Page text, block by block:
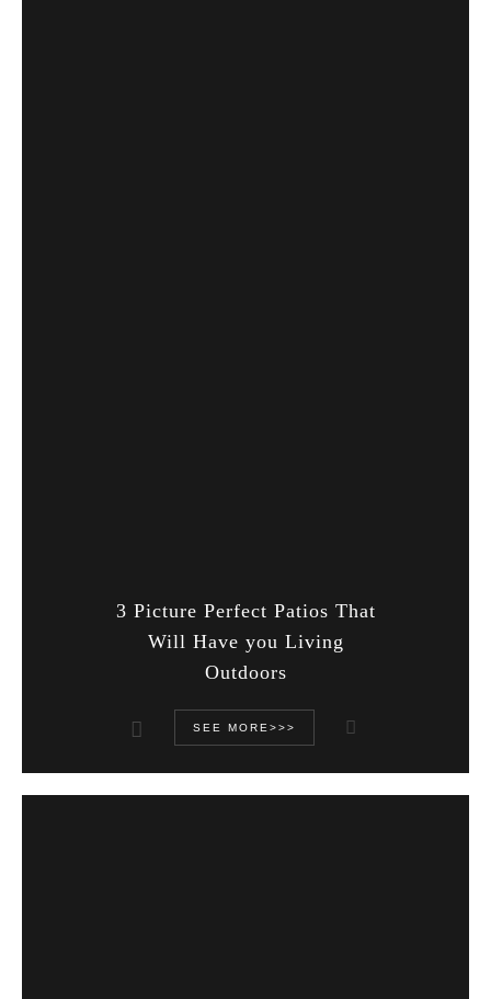
3 Picture Perfect Patios That
Will Have you Living
Outdoors
SEE MORE>>>